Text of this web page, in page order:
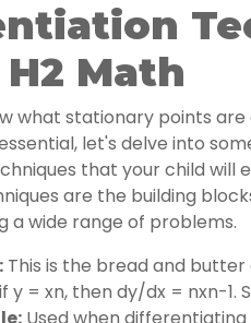
H2 Math
what stationary points are
let's delve into
that your child will
are the building
a wide range of problems.
This is the bread and
y = xn, then dy/dx = nxn-1.